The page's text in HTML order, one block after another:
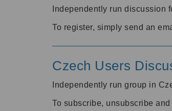
Independently run discussion
To register, simply send an
Czech Users
Independently run group in
To subscribe, unsubscribe